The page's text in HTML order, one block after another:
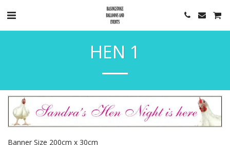
HEN 1
Banner Size 200cm x 30cm